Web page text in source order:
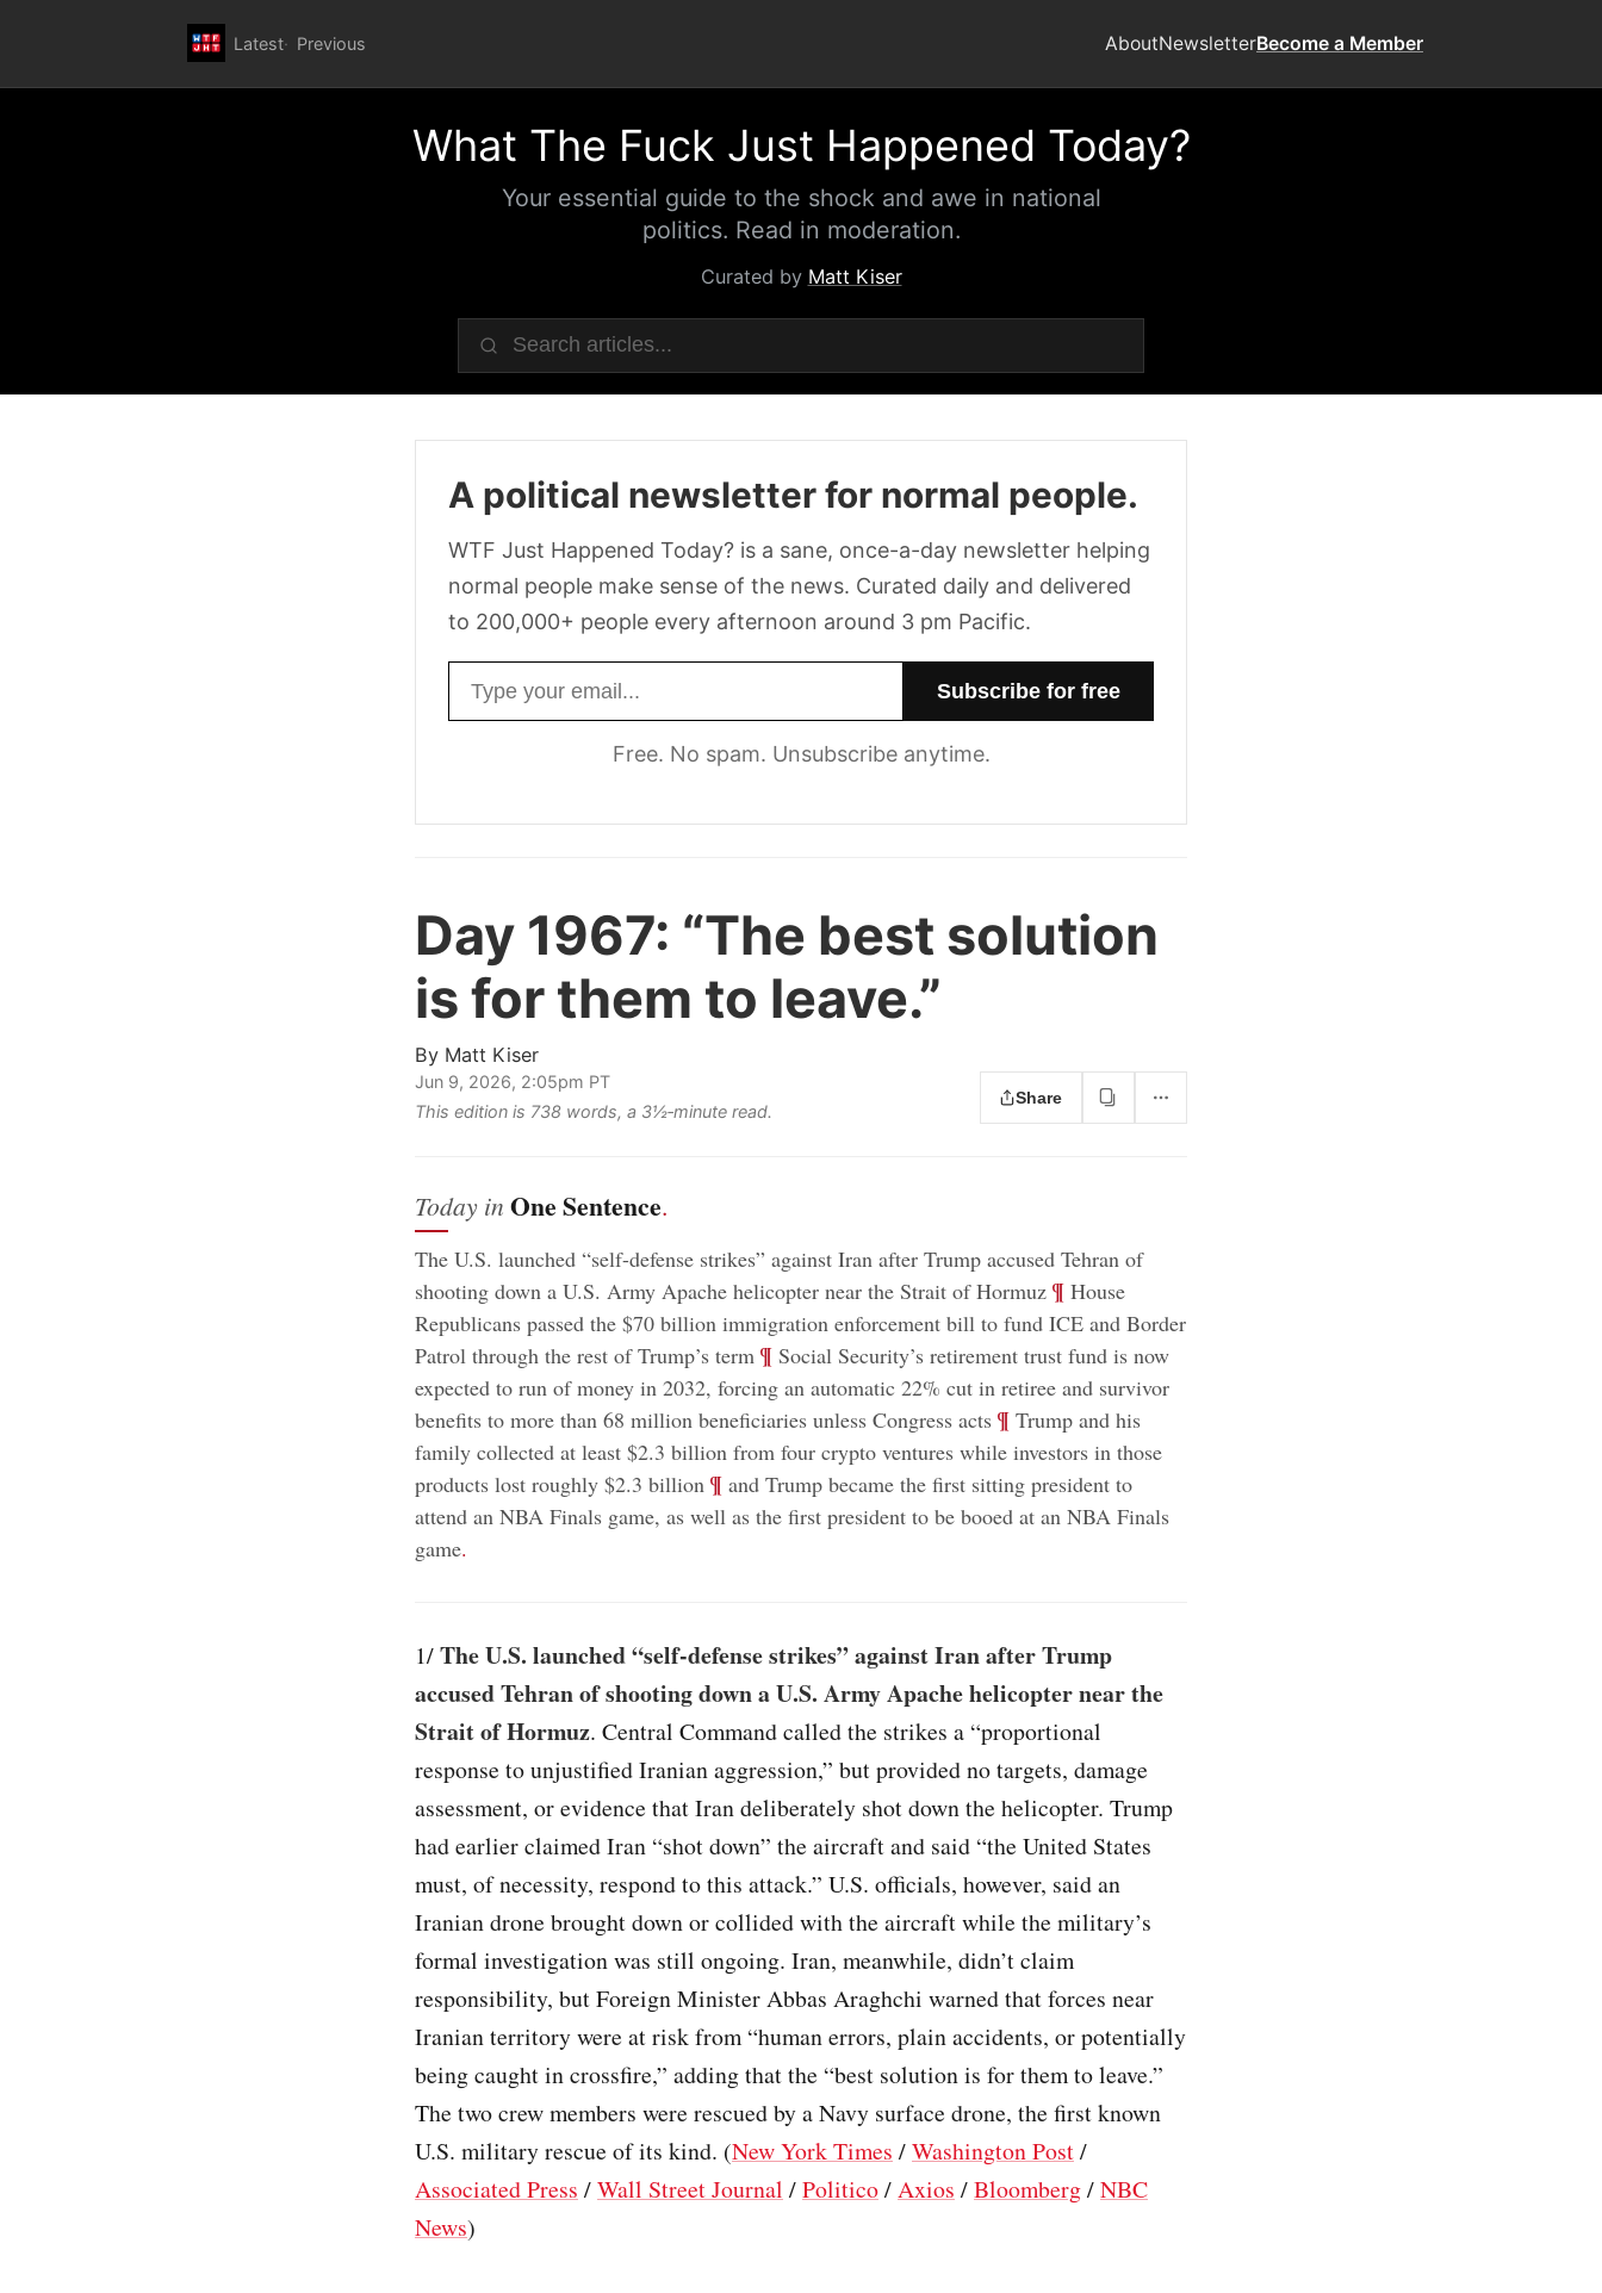
Latest Previous AboutNewsletterBecome a Member
What The Fuck Just Happened Today?
Your essential guide to the shock and awe in national
politics. Read in moderation.
Curated by Matt Kiser
A political newsletter for normal people.
WTF Just Happened Today? is a sane, once-a-day newsletter helping
normal people make sense of the news. Curated daily and delivered
to 200,000+ people every afternoon around 3 pm Pacific.
Free. No spam. Unsubscribe anytime.
Day 1967: “The best solution
is for them to leave.”
By Matt Kiser
Jun 9, 2026, 2:05pm PT
This edition is 738 words, a 3½‑minute read.
Share
Today in One Sentence.
The U.S. launched “self-defense strikes” against Iran after Trump accused Tehran of
shooting down a U.S. Army Apache helicopter near the Strait of Hormuz; ¶ House
Republicans passed the $70 billion immigration enforcement bill to fund ICE and Border
Patrol through the rest of Trump’s term ¶ Social Security’s retirement trust fund is now
expected to run of money in 2032, forcing an automatic 22% cut in retiree and survivor
benefits to more than 68 million beneficiaries unless Congress acts; ¶ Trump and his
family collected at least $2.3 billion from four crypto ventures while investors in those
products lost roughly $2.3 billion ¶ and Trump became the first sitting president to
attend an NBA Finals game, as well as the first president to be booed at an NBA Finals
game.
1/The U.S. launched “self-defense strikes” against Iran after Trump
accused Tehran of shooting down a U.S. Army Apache helicopter near the
Strait of Hormuz. Central Command called the strikes a “proportional
response to unjustified Iranian aggression,” but provided no targets, damage
assessment, or evidence that Iran deliberately shot down the helicopter. Trump
had earlier claimed Iran “shot down” the aircraft and said “the United States
must, of necessity, respond to this attack.” U.S. officials, however, said an
Iranian drone brought down or collided with the aircraft while the military’s
formal investigation was still ongoing. Iran, meanwhile, didn’t claim
responsibility, but Foreign Minister Abbas Araghchi warned that forces near
Iranian territory were at risk from “human errors, plain accidents, or potentially
being caught in crossfire,” adding that the “best solution is for them to leave.”
The two crew members were rescued by a Navy surface drone, the first known
U.S. military rescue of its kind. (New York Times /Washington Post/
Associated Press /Wall Street Journal /Politico/Axios /Bloomberg/NBC
News)